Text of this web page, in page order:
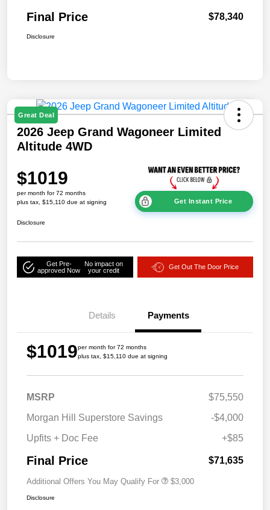
Final Price $78,340
Disclosure
Great Deal
2026 Jeep Grand Wagoneer Limited
Altitude 4WD
$1019
per month for 72 months
plus tax, $15,110 due at signing
Get Instant Price
Disclosure
Get Pre-
approved Now
No impact on
your credit
Get Out The Door Price
Details Payments
$1019per month for 72 months
plus tax, $15,110 due at signing
MSRP
$75,550
Morgan Hill Superstore Savings
-$4,000
Upfits + Doc Fee
+$85
Final Price $71,635
Additional Offers You May Qualify For $3,000
Disclosure